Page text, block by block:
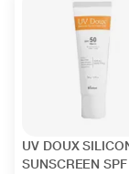
UV DOUX
SUNSCREEN